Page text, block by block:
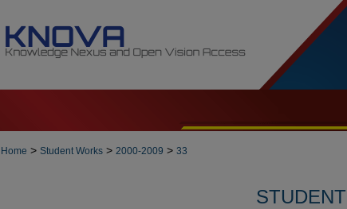
Home > Student Works > 2000-2009 > 33